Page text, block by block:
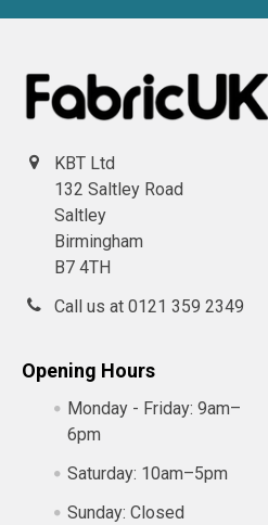
KBT Ltd
132 Saltley Road
Saltley
Birmingham
B7 4TH
Call us at 0121 359 2349
Opening Hours
Monday - Friday: 9am–
6pm
Saturday: 10am–5pm
Sunday: Closed